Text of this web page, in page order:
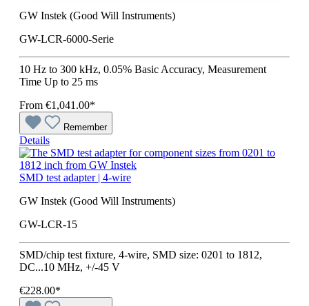
GW Instek (Good Will Instruments)
GW-LCR-6000-Serie
10 Hz to 300 kHz, 0.05% Basic Accuracy, Measurement
Time Up to 25 ms
From €1,041.00*
Remember
Details
SMD test adapter | 4-wire
GW Instek (Good Will Instruments)
GW-LCR-15
SMD/chip test fixture, 4-wire, SMD size: 0201 to 1812,
DC...10 MHz, +/-45 V
€228.00*